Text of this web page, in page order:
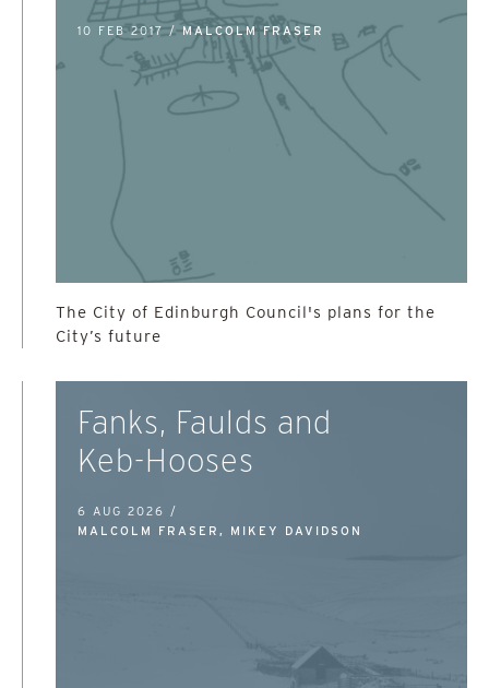
10 FEB 2017 /MALCOLM FRASER
The City of Edinburgh Council's plans for the
City’s future
Fanks, Faulds and
Keb-Hooses
6 AUG 2026 /
MALCOLM FRASER, MIKEY DAVIDSON